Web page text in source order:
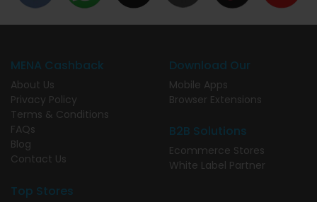
MENA Cashback
About Us
Privacy Policy
Terms & Conditions
FAQs
Blog
Contact Us
Download Our
Mobile Apps
Browser Extensions
B2B Solutions
Ecommerce Stores
White Label Partner
Top Stores